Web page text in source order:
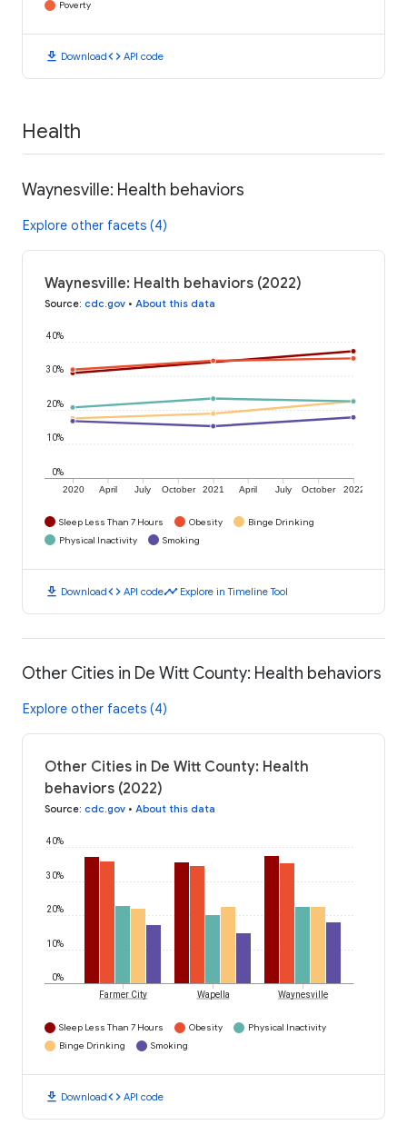
Poverty
download Downloadcode API code
Health
Waynesville: Health behaviors
Explore other facets (4)
Waynesville: Health behaviors (2022)
Source: cdc.gov • About this data
2020 April July October 2021 April July October 2022
0%
10%
20%
30%
40%
Sleep Less Than 7 Hours Obesity
Binge Drinking
Physical Inactivity
Smoking
download Downloadcode API codetimeline Explore in Timeline Tool
Other Cities in De Witt County: Health behaviors
Explore other facets (4)
Other Cities in De Witt County: Health
behaviors (2022)
Source: cdc.gov • About this data
0%
10%
20%
30%
40%
Farmer City Wapella Waynesville
Sleep Less Than 7 Hours Obesity
Physical Inactivity
Binge Drinking
Smoking
download Downloadcode API code